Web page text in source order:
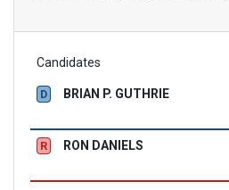
Candidates
D BRIAN P. GUTHRIE
R RON DANIELS